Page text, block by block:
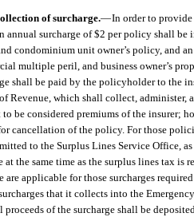
of surcharge.—In order to provide
annual surcharge of $2 per policy shall
condominium unit owner’s policy, and
multiple peril, and business owner’s
shall be paid by the policyholder to the
Revenue, which shall collect, administer,
be considered premiums of the insurer;
cancellation of the policy. For those
to the Surplus Lines Service Office,
at the same time as the surplus lines tax
are applicable for those surcharges
that it collects into the
of the surcharge shall be